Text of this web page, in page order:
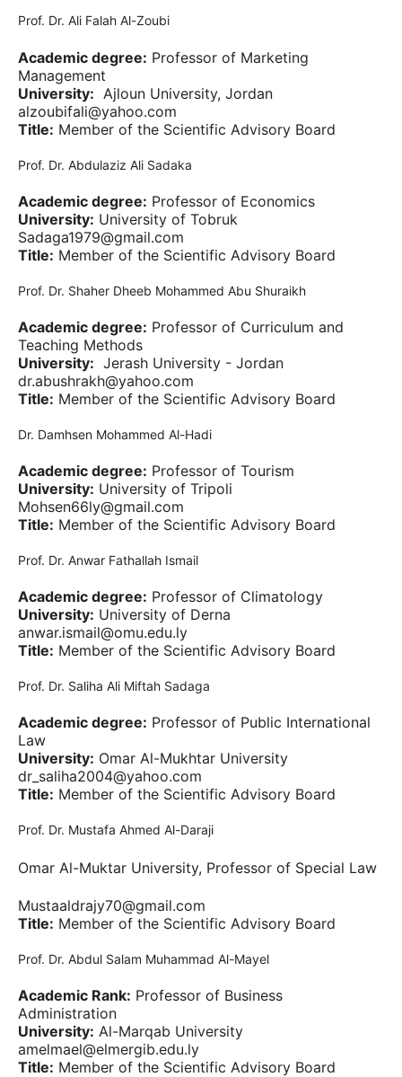
Prof. Dr. Ali Falah Al-Zoubi
Academic degree: Professor of Marketing
Management
University: Ajloun University, Jordan
alzoubifali@yahoo.com
Title: Member of the Scientific Advisory Board
Prof. Dr. Abdulaziz Ali Sadaka
Academic degree: Professor of Economics
University: University of Tobruk
Sadaga1979@gmail.com
Title: Member of the Scientific Advisory Board
Prof. Dr. Shaher Dheeb Mohammed Abu Shuraikh
Academic degree: Professor of Curriculum and
Teaching Methods
University: Jerash University - Jordan
dr.abushrakh@yahoo.com
Title: Member of the Scientific Advisory Board
Dr. Damhsen Mohammed Al-Hadi
Academic degree: Professor of Tourism
University: University of Tripoli
Mohsen66ly@gmail.com
Title: Member of the Scientific Advisory Board
Prof. Dr. Anwar Fathallah Ismail
Academic degree: Professor of Climatology
University: University of Derna
anwar.ismail@omu.edu.ly
Title: Member of the Scientific Advisory Board
Prof. Dr. Saliha Ali Miftah Sadaga
Academic degree: Professor of Public International
Law
University: Omar Al-Mukhtar University
dr_saliha2004@yahoo.com
Title: Member of the Scientific Advisory Board
Prof. Dr. Mustafa Ahmed Al-Daraji
Omar Al-Muktar University, Professor of Special Law
Mustaaldrajy70@gmail.com
Title: Member of the Scientific Advisory Board
Prof. Dr. Abdul Salam Muhammad Al-Mayel
Academic Rank: Professor of Business
Administration
University: Al-Marqab University
amelmael@elmergib.edu.ly
Title: Member of the Scientific Advisory Board